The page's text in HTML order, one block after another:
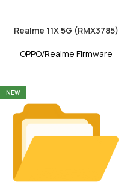
Realme 11X 5G (RMX3785)
OPPO/Realme Firmware
NEW